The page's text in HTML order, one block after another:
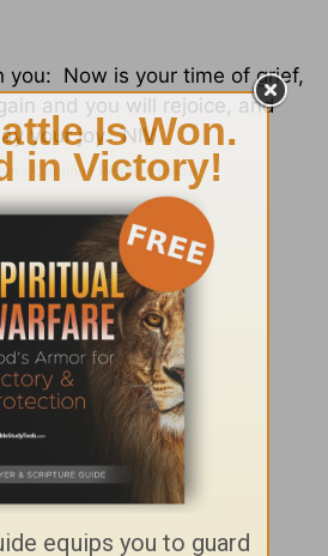
you: Now is your time of grief,
and you will rejoice, and
your joy. NIV